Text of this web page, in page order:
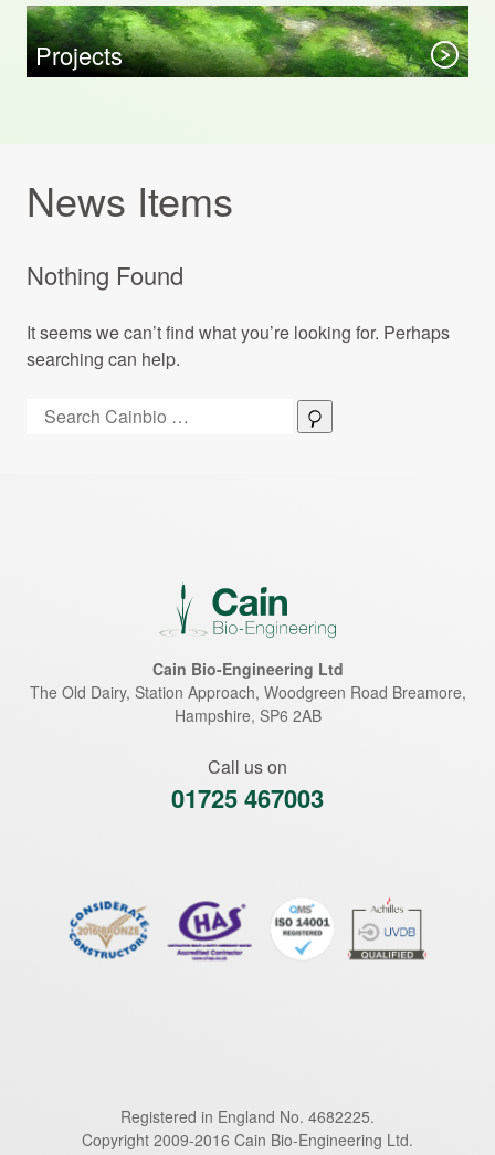
Projects
News Items
Nothing Found
It seems we can’t find what you’re looking for. Perhaps
searching can help.
Search:
Cain Bio-Engineering Ltd
The Old Dairy, Station Approach, Woodgreen Road Breamore,
Hampshire, SP6 2AB
Call us on
01725 467003
Registered in England No. 4682225.
Copyright 2009-2016 Cain Bio-Engineering Ltd.